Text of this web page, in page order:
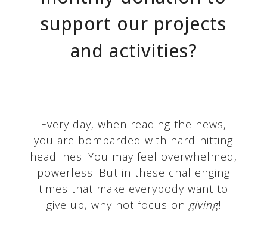
support our projects
and activities?
Every day, when reading the news,
you are bombarded with hard-hitting
headlines. You may feel overwhelmed,
powerless. But in these challenging
times that make everybody want to
give up, why not focus on giving!